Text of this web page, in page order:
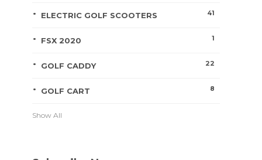
ELECTRIC GOLF SCOOTERS 41
FSX 2020 1
GOLF CADDY 22
GOLF CART 8
Show All